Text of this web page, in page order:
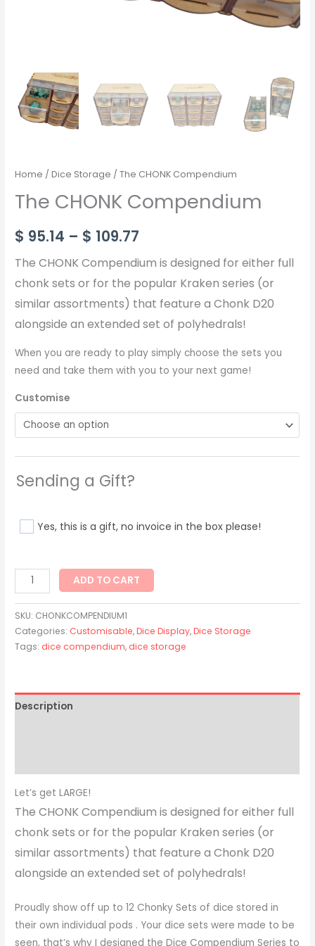
Home /Dice Storage / The CHONK Compendium
The CHONK Compendium
$ 95.14 – $ 109.77
The CHONK Compendium is designed for either full
chonk sets or for the popular Kraken series (or
similar assortments) that feature a Chonk D20
alongside an extended set of polyhedrals!
When you are ready to play simply choose the sets you
need and take them with you to your next game!
Customise
Sending a Gift?
Yes, this is a gift, no invoice in the box please!
ADD TO CART
SKU: CHONKCOMPENDIUM1
Categories: Customisable,Dice Display,Dice Storage
Tags: dice compendium, dice storage
Description
Let’s get LARGE!
The CHONK Compendium is designed for either full
chonk sets or for the popular Kraken series (or
similar assortments) that feature a Chonk D20
alongside an extended set of polyhedrals!
Proudly show off up to 12 Chonky Sets of dice stored in
their own individual pods . Your dice sets were made to be
seen, that’s why I designed the Dice Compendium Series to